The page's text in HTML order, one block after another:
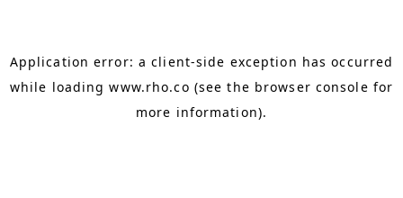
Application error: aclient-side exception has occurred
while loadingwww.rho.co (see the browser console for
more information).